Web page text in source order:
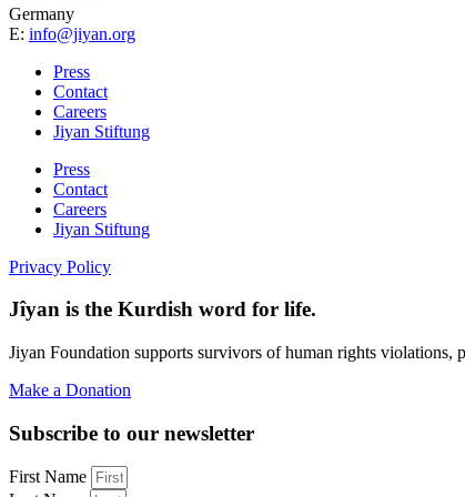
Germany
E: info@jiyan.org
Press
Contact
Careers
Jiyan Stiftung
Press
Contact
Careers
Jiyan Stiftung
Privacy Policy
Jîyan is the Kurdish word for life.
Jiyan Foundation supports survivors of human rights violations,
Make a Donation
Subscribe to our newsletter
First Name